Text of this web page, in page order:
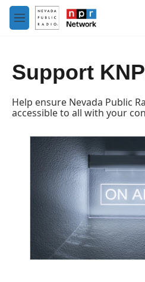
Skip to main content
M
e
Support
Help ensure Nevada Public
accessible to all with your